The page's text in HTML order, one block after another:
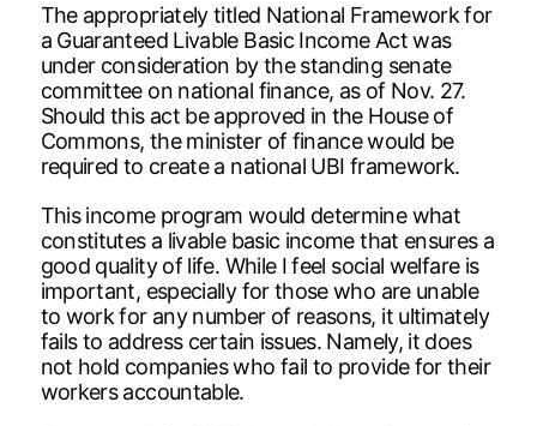
The appropriately titled National Framework for
a Guaranteed Livable Basic Income Act was
under consideration by the standing senate
committee on national finance, as of Nov. 27.
Should this act be approved in the House of
Commons, the minister of finance would be
required to create a national UBI framework.
This income program would determine what
constitutes a livable basic income that ensures a
good quality of life. While I feel social welfare is
important, especially for those who are unable
to work for any number of reasons, it ultimately
fails to address certain issues. Namely, it does
not hold companies who fail to provide for their
workers accountable.